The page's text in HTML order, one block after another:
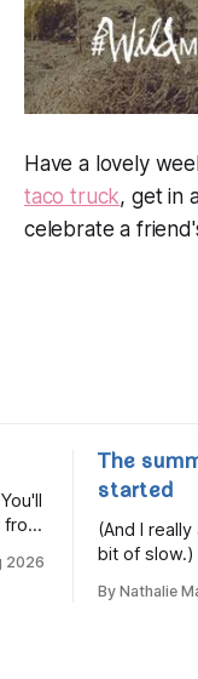
Have a lovely
taco truck, get in
celebrate a
2026
The
started
(And I
bit of slow.)
By Nathalie